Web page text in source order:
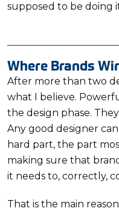
supposed to be doing
Where Brands
After more than two
what I believe.
the design phase.
Any good designer
hard part, the part
making sure that
it needs to, correctly,
That is the main